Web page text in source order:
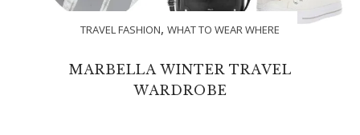
TRAVEL FASHION, WHAT TO WEAR WHERE
MARBELLA WINTER TRAVEL
WARDROBE